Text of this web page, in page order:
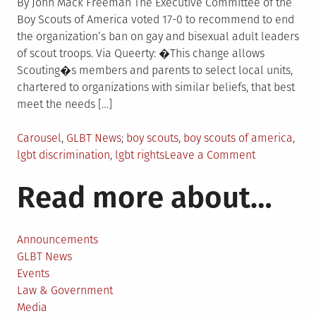
Boy Scouts of America voted 17-0 to recommend to end
the organization’s ban on gay and bisexual adult leaders
of scout troops. Via Queerty: �This change allows
Scouting�s members and parents to select local units,
chartered to organizations with similar beliefs, that best
meet the needs […]
Posted
in
Carousel, GLBT News Tagged
boy scouts, boy scouts of america,
lgbt discrimination, lgbt rightsLeave a Commenton
board
Read more about…
Announcements
GLBT News
Events
Law & Government
Media